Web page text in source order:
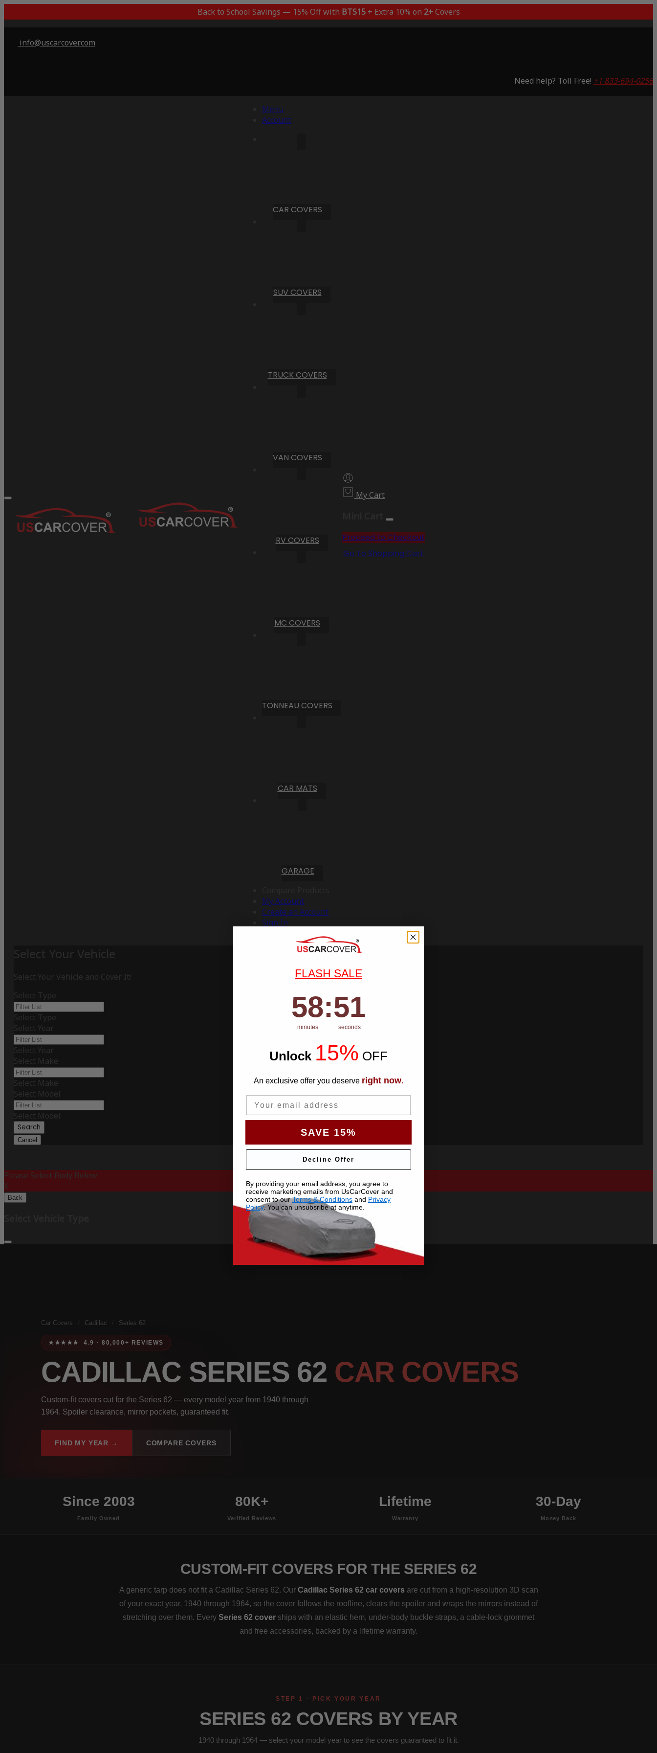
Back to School Savings — 15% Off with BTS15+ Extra 10% on 2+Covers
info@uscarcover.com
Need help? Toll Free! +1 833-694-0256
Menu
Account
CAR COVERS
SUV COVERS
TRUCK COVERS
VAN COVERS
RV COVERS
MC COVERS
TONNEAU COVERS
CAR MATS
GARAGE
My Account
Create an Account
Sign In
My Cart
Proceed to Checkout
Go To Shopping Cart
Select Your Vehicle
Select Your Vehicle and Cover It!
Select Type
Select Type
Select Year
Select Year
Select Make
Select Make
Select Model
Select Model
Search
Cancel
Please Select Body Below:
X
Back
Car Covers Cadillac Series 62
★★★★★ 4.9 · 80,000+ REVIEWS
CADILLAC SERIES 62 CAR COVERS
Custom-fit covers cut for the Series 62 — every model year from 1940 through
1964. Spoiler clearance, mirror pockets, guaranteed fit.
FIND MY YEAR → COMPARE COVERS
Since 2003
Family Owned
80K+
Verified Reviews
Lifetime
Warranty
30-Day
Money Back
CUSTOM-FIT COVERS FOR THE SERIES 62
A generic tarp does not fit a Cadillac Series 62. Our Cadillac Series 62 car covers are cut from a high-resolution 3D scan
of your exact year, 1940 through 1964, so the cover follows the roofline, clears the spoiler and wraps the mirrors instead of
stretching over them. Every Series 62 cover ships with an elastic hem, under-body buckle straps, a cable-lock grommet
and free accessories, backed by a lifetime warranty.
STEP 1 · PICK YOUR YEAR
SERIES 62 COVERS BY YEAR
1940 through 1964 — select your model year to see the covers guaranteed to fit it.
FLASH SALE
Countdown ends in:
58
58
minutes
: 50
50
seconds
Unlock 15% OFF
An exclusive offer you deserve right now.
SAVE 15%
Decline Offer
By providing your email address, you agree to
receive marketing emails from UsCarCover and
consent to ourTerms & Conditions and Privacy
Policy. You can unsubsribe at anytime.